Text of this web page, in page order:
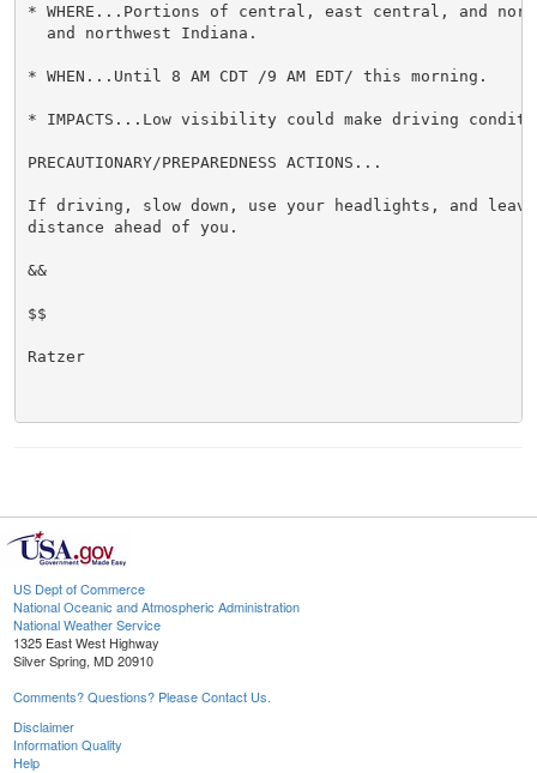
* WHERE...Portions of central, east central, and
  and northwest Indiana.
* WHEN...Until 8 AM CDT /9 AM EDT/ this morning.
* IMPACTS...Low visibility could make driving
PRECAUTIONARY/PREPAREDNESS ACTIONS...
If driving, slow down, use your headlights, and
distance ahead of you.
&&
$$
Ratzer
US Dept of Commerce
National Oceanic and Atmospheric Administration
National Weather Service
1325 East West Highway
Silver Spring, MD 20910
Comments? Questions? Please Contact Us.
Disclaimer
Information Quality
Help